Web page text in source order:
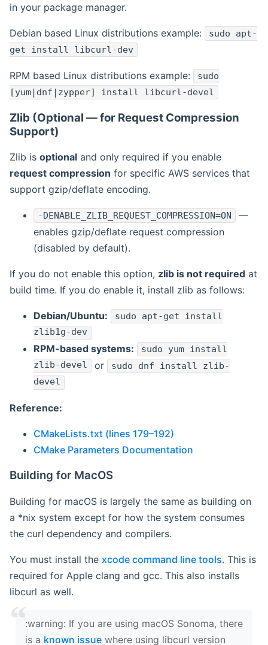
in your package manager.
Debian based Linux distributions example:
sudo apt-
get install libcurl-dev
RPM based Linux distributions example:
sudo
[yum|dnf|zypper] install libcurl-devel
Zlib (Optional — for Request Compression
Support)
Zlib is optional and only required if you enable
request compression for specific AWS services that
support gzip/deflate encoding.
-DENABLE_ZLIB_REQUEST_COMPRESSION=ON
—
enables gzip/deflate request compression
(disabled by default).
If you do not enable this option, zlib is not required at
build time. If you do enable it, install zlib as follows:
Debian/Ubuntu: sudo apt-get install
zlib1g-dev
RPM-based systems:
sudo yum install
zlib-devel or sudo dnf install zlib-
devel
Reference:
CMakeLists.txt (lines 179–192)
CMake Parameters Documentation
Building for MacOS
Building for macOS is largely the same as building on
a *nix system except for how the system consumes
the curl dependency and compilers.
You must install the xcode command line tools. This is
required for Apple clang and gcc. This also installs
libcurl as well.
‍:warning: If you are using macOS Sonoma, there
is a known issue where using libcurl version